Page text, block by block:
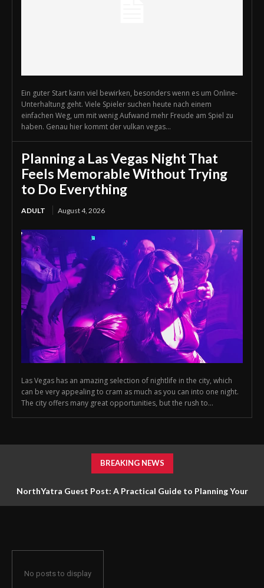
Ein guter Start kann viel bewirken, besonders wenn es um Online-
Unterhaltung geht. Viele Spieler suchen heute nach einem
einfachen Weg, um mit wenig Aufwand mehr Freude am Spiel zu
haben. Genau hier kommt der vulkan vegas...
Planning a Las Vegas Night That
Feels Memorable Without Trying
to Do Everything
ADULT August 4, 2026
Las Vegas has an amazing selection of nightlife in the city, which
can be very appealing to cram as much as you can into one night.
The city offers many great opportunities, but the rush to...
BREAKING NEWS
NorthYatra Guest Post: A Practical Guide to Planning Your
No posts to display